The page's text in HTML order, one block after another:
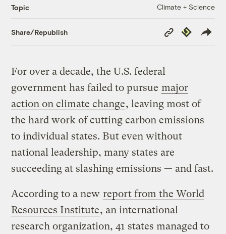
Topic Climate + Science
Share/Republish
Copy
Link
Republish
For over a decade, the U.S. federal
government has failed to pursue major
action on climate change, leaving most of
the hard work of cutting carbon emissions
to individual states. But even without
national leadership, many states are
succeeding at slashing emissions — and fast.
According to a new report from the World
Resources Institute, an international
research organization, 41 states managed to